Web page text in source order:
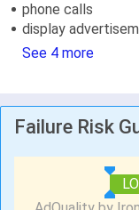
phone calls
display
See 4 more
Failure Risk